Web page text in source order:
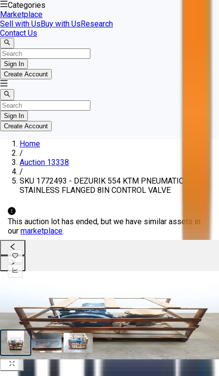
Categories
Marketplace
Sell with UsBuy with UsResearch
Contact Us
Sign In
Create Account
Sign In
Create Account
Home
/
Auction 13338
/
SKU 1772493 - DEZURIK 554 KTM PNEUMATIC 150
STAINLESS FLANGED 8IN CONTROL VALVE
This auction lot has ended, but we have similar assets in
our marketplace.